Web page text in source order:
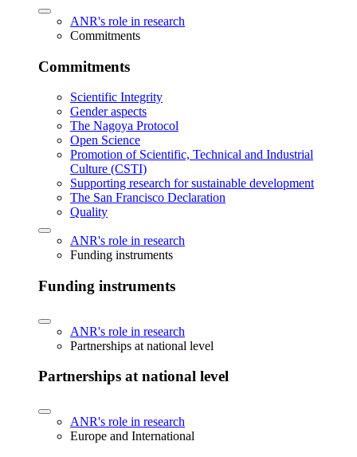
ANR's role in research
Commitments
Commitments
Scientific Integrity
Gender aspects
The Nagoya Protocol
Open Science
Promotion of Scientific, Technical and Industrial
Culture (CSTI)
Supporting research for sustainable development
The San Francisco Declaration
Quality
ANR's role in research
Funding instruments
Funding instruments
ANR's role in research
Partnerships at national level
Partnerships at national level
ANR's role in research
Europe and International